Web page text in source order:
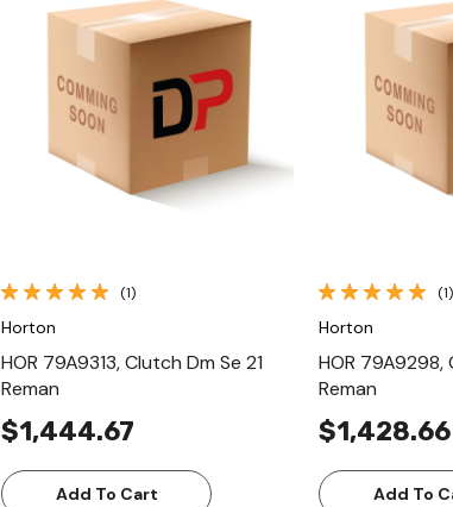
Quick View
(1)
Horton
HOR 79A9313, Clutch Dm Se 21
Reman
$1,444.67
Add To Cart
(1)
Horton
HOR 79A9298,
Reman
$1,428.66
Add To